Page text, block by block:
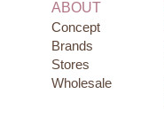
ABOUT
Concept
Brands
Stores
Wholesale